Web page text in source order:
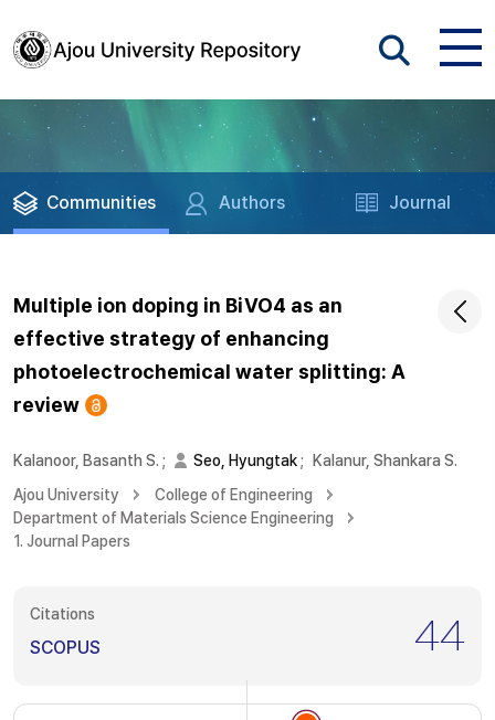
Communities Authors Journal
Multiple ion doping in BiVO4 as an
effective strategy of enhancing
photoelectrochemical water splitting: A
review
Kalanoor, Basanth S. ; Seo, Hyungtak;
Kalanur, Shankara S.
Ajou University
College of Engineering
Department of Materials Science Engineering
1. Journal Papers
Citations
SCOPUS 44